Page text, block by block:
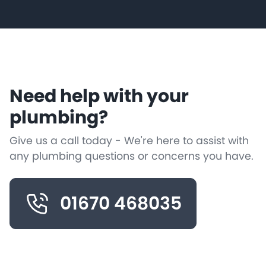
Need help with your
plumbing?
Give us a call today - We're here to assist with
any plumbing questions or concerns you have.
01670 468035